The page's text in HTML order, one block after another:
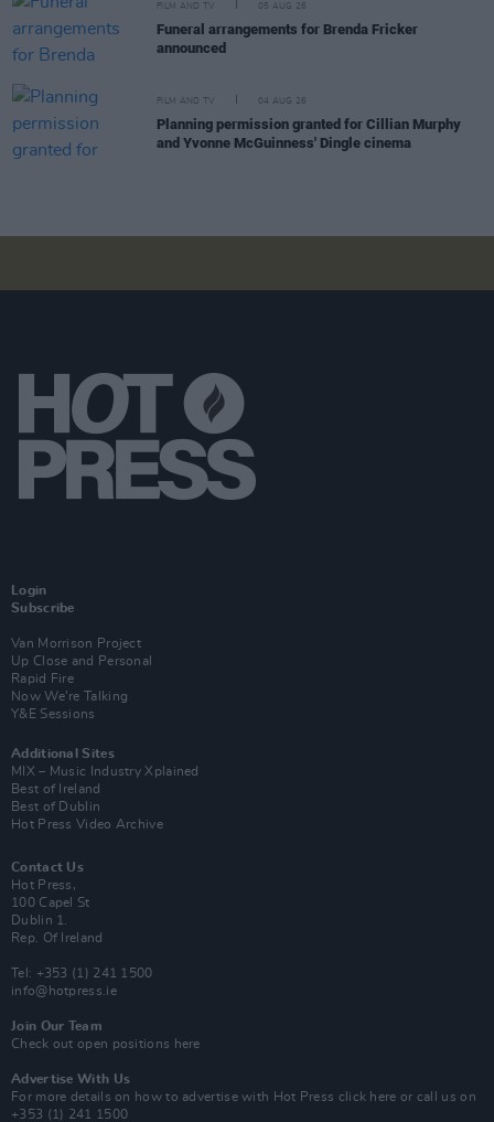
FILM AND TV 05 AUG 26
Funeral arrangements for Brenda Fricker
announced
FILM AND TV 04 AUG 26
Planning permission granted for Cillian Murphy
and Yvonne McGuinness' Dingle cinema
Login
Subscribe
Van Morrison Project
Up Close and Personal
Rapid Fire
Now We’re Talking
Y&E Sessions
Additional Sites
MIX – Music Industry Xplained
Best of Ireland
Best of Dublin
Hot Press Video Archive
Contact Us
Hot Press,
100 Capel St
Dublin 1.
Rep. Of Ireland
Tel: +353 (1) 241 1500
info@hotpress.ie
Join Our Team
Check out open positions here
Advertise With Us
For more details on how to advertise with Hot Press click here or call us on
+353 (1) 241 1500